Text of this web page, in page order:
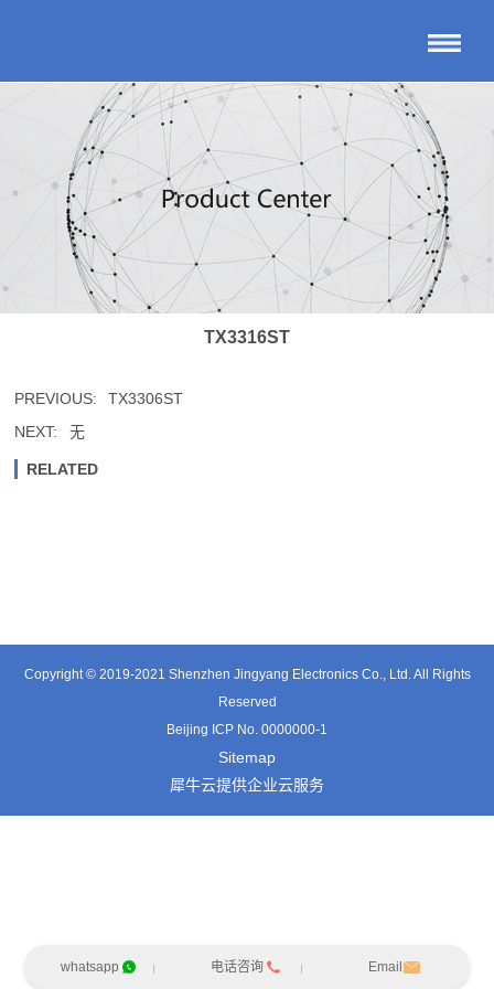
TX3316ST
PREVIOUS:
TX3306ST
NEXT:
无
RELATED
Copyright © 2019-2021 Shenzhen Jingyang Electronics Co., Ltd. All Rights
Reserved
Beijing ICP No. 0000000-1
Sitemap
犀牛云提供企业云服务
whatsapp 电话咨询 Email